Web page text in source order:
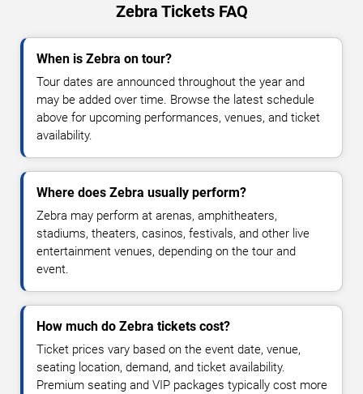
Zebra Tickets FAQ
When is Zebra on tour?
Tour dates are announced throughout the year and
may be added over time. Browse the latest schedule
above for upcoming performances, venues, and ticket
availability.
Where does Zebra usually perform?
Zebra may perform at arenas, amphitheaters,
stadiums, theaters, casinos, festivals, and other live
entertainment venues, depending on the tour and
event.
How much do Zebra tickets cost?
Ticket prices vary based on the event date, venue,
seating location, demand, and ticket availability.
Premium seating and VIP packages typically cost more